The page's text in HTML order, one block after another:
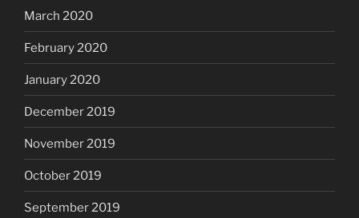
March 2020
February 2020
January 2020
December 2019
November 2019
October 2019
September 2019